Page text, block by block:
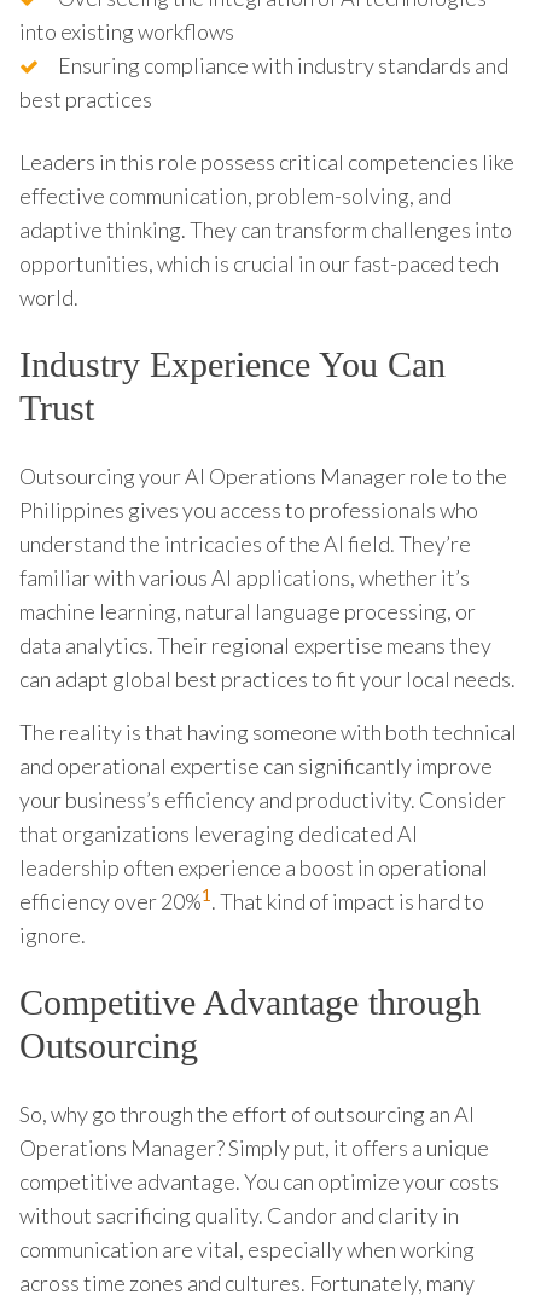
into existing workflows
Ensuring compliance with industry standards and
best practices
Leaders in this role possess critical competencies like
effective communication, problem-solving, and
adaptive thinking. They can transform challenges into
opportunities, which is crucial in our fast-paced tech
world.
Industry Experience You Can
Trust
Outsourcing your AI Operations Manager role to the
Philippines gives you access to professionals who
understand the intricacies of the AI field. They’re
familiar with various AI applications, whether it’s
machine learning, natural language processing, or
data analytics. Their regional expertise means they
can adapt global best practices to fit your local needs.
The reality is that having someone with both technical
and operational expertise can significantly improve
your business’s efficiency and productivity. Consider
that organizations leveraging dedicated AI
leadership often experience a boost in operational
efficiency over 20%1. That kind of impact is hard to
ignore.
Competitive Advantage through
Outsourcing
So, why go through the effort of outsourcing an AI
Operations Manager? Simply put, it offers a unique
competitive advantage. You can optimize your costs
without sacrificing quality. Candor and clarity in
communication are vital, especially when working
across time zones and cultures. Fortunately, many